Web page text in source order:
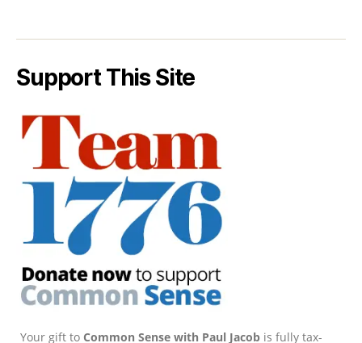
Support This Site
Your gift to Common Sense with Paul Jacob is fully tax-